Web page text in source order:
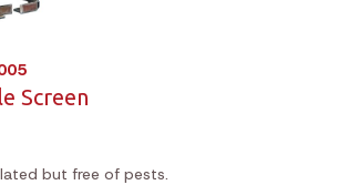
Screen
but free of pests.